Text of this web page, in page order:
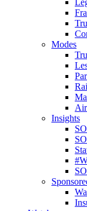
Modes
Insights